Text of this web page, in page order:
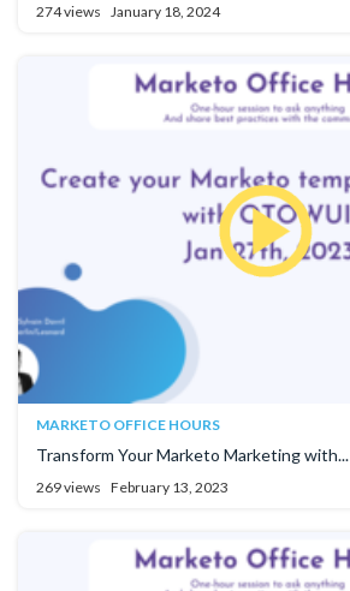
274 views January 18, 2024
MARKETO OFFICE HOURS
Transform Your Marketo Marketing with...
269 views February 13, 2023